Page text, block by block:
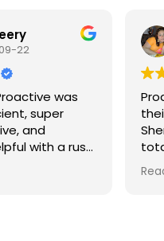
Eve Almodovar
Proactive servers are true
their name . I used the
Sheriffs office once and
totally let down they made
little to no effort to serve